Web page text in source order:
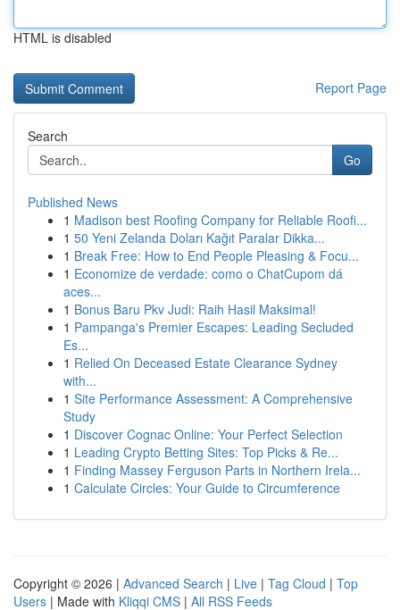
HTML is disabled
Report Page
Search
Go
Published News
1 Madison best Roofing Company for Reliable Roofi...
1 50 Yeni Zelanda Doları Kağıt Paralar Dikka...
1 Break Free: How to End People Pleasing & Focu...
1 Economize de verdade: como o ChatCupom dá
aces...
1 Bonus Baru Pkv Judi: Raih Hasil Maksimal!
1 Pampanga's Premier Escapes: Leading Secluded
Es...
1 Relied On Deceased Estate Clearance Sydney
with...
1 Site Performance Assessment: A Comprehensive
Study
1 Discover Cognac Online: Your Perfect Selection
1 Leading Crypto Betting Sites: Top Picks & Re...
1 Finding Massey Ferguson Parts in Northern Irela...
1 Calculate Circles: Your Guide to Circumference
Copyright © 2026 | Advanced Search | Live | Tag Cloud | Top
Users | Made with Kliqqi CMS | All RSS Feeds